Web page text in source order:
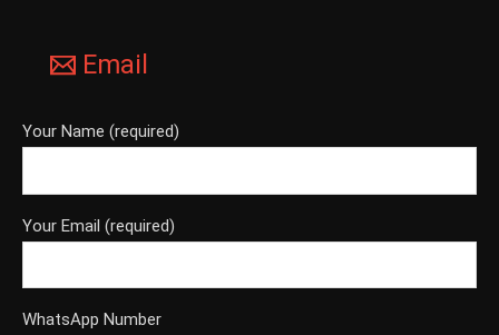
Email
Your Name (required)
Your Email (required)
WhatsApp Number